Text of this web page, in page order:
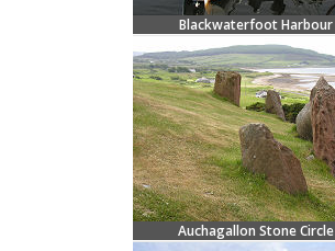
Blackwaterfoot Harbour
Auchagallon Stone Circle